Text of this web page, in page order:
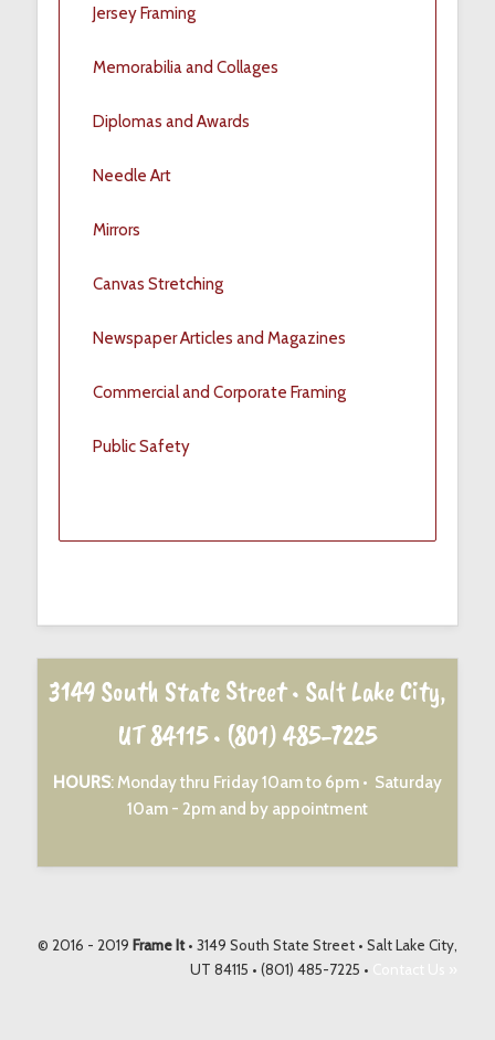
Jersey Framing
Memorabilia and Collages
Diplomas and Awards
Needle Art
Mirrors
Canvas Stretching
Newspaper Articles and Magazines
Commercial and Corporate Framing
Public Safety
3149 South State Street • Salt Lake City,
UT 84115 • (801) 485-7225
HOURS: Monday thru Friday 10am to 6pm • Saturday
10am - 2pm and by appointment
© 2016 - 2019 Frame It• 3149 South State Street • Salt Lake City,
UT 84115 • (801) 485-7225 •